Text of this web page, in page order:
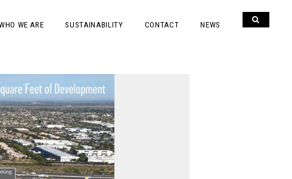
WE ARE SUSTAINABILITY CONTACT NEWS